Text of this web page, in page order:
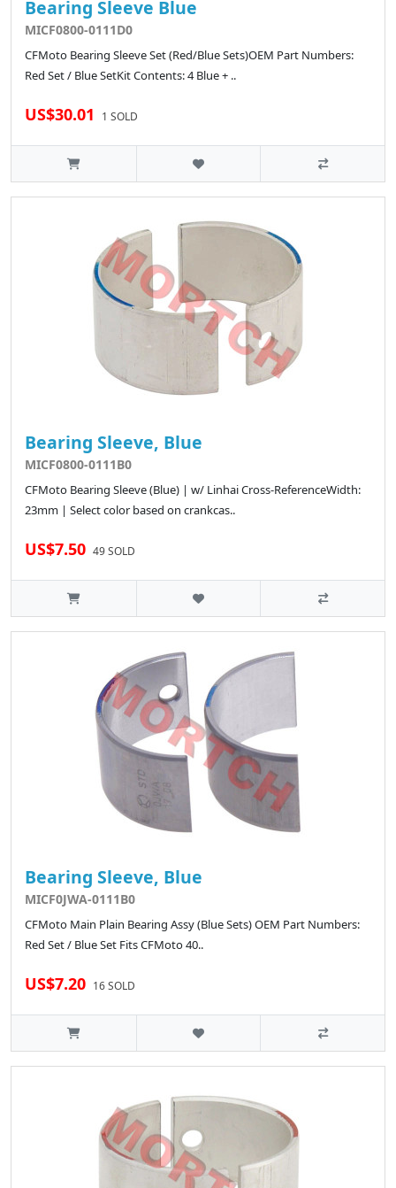
Bearing Sleeve Blue
MICF0800-0111D0
CFMoto Bearing Sleeve Set (Red/Blue Sets)OEM Part Numbers:
Red Set / Blue SetKit Contents: 4 Blue + ..
US$30.01 1 SOLD
Bearing Sleeve, Blue
MICF0800-0111B0
CFMoto Bearing Sleeve (Blue) | w/ Linhai Cross-ReferenceWidth:
23mm | Select color based on crankcas..
US$7.50 49 SOLD
Bearing Sleeve, Blue
MICF0JWA-0111B0
CFMoto Main Plain Bearing Assy (Blue Sets) OEM Part Numbers:
Red Set / Blue Set Fits CFMoto 40..
US$7.20 16 SOLD